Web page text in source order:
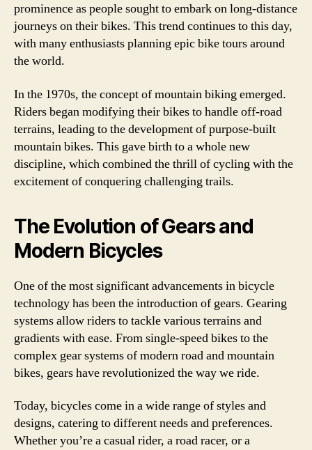
prominence as people sought to embark on long-distance
journeys on their bikes. This trend continues to this day,
with many enthusiasts planning epic bike tours around
the world.
In the 1970s, the concept of mountain biking emerged.
Riders began modifying their bikes to handle off-road
terrains, leading to the development of purpose-built
mountain bikes. This gave birth to a whole new
discipline, which combined the thrill of cycling with the
excitement of conquering challenging trails.
The Evolution of Gears and
Modern Bicycles
One of the most significant advancements in bicycle
technology has been the introduction of gears. Gearing
systems allow riders to tackle various terrains and
gradients with ease. From single-speed bikes to the
complex gear systems of modern road and mountain
bikes, gears have revolutionized the way we ride.
Today, bicycles come in a wide range of styles and
designs, catering to different needs and preferences.
Whether you’re a casual rider, a road racer, or a